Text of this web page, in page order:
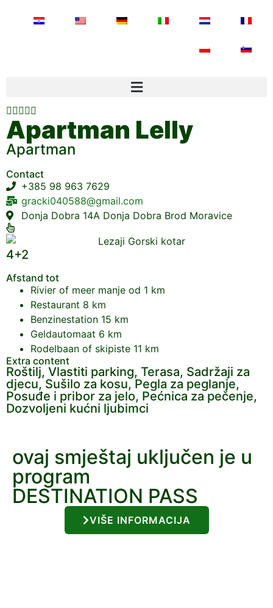

Apartman Lelly
Apartman
Contact
+385 98 963 7629
gracki040588@gmail.com
Donja Dobra 14A Donja Dobra Brod Moravice
4+2
Afstand tot
Rivier of meer manje od 1 km
Restaurant 8 km
Benzinestation 15 km
Geldautomaat 6 km
Rodelbaan of skipiste 11 km
Extra content
Roštilj, Vlastiti parking, Terasa, Sadržaji za
djecu, Sušilo za kosu, Pegla za peglanje,
Posuđe i pribor za jelo, Pećnica za pečenje,
Dozvoljeni kućni ljubimci
ovaj smještaj uključen je u
program
DESTINATION PASS
VIŠE INFORMACIJA